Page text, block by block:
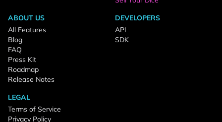
ABOUT US
All Features
Blog
FAQ
Press Kit
Roadmap
Release Notes
DEVELOPERS
API
SDK
LEGAL
Terms of Service
Privacy Policy